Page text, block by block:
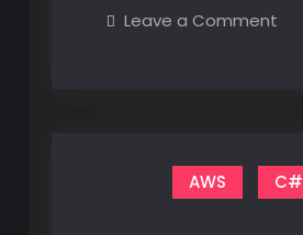
–
Leave a Commenton
AWS C#